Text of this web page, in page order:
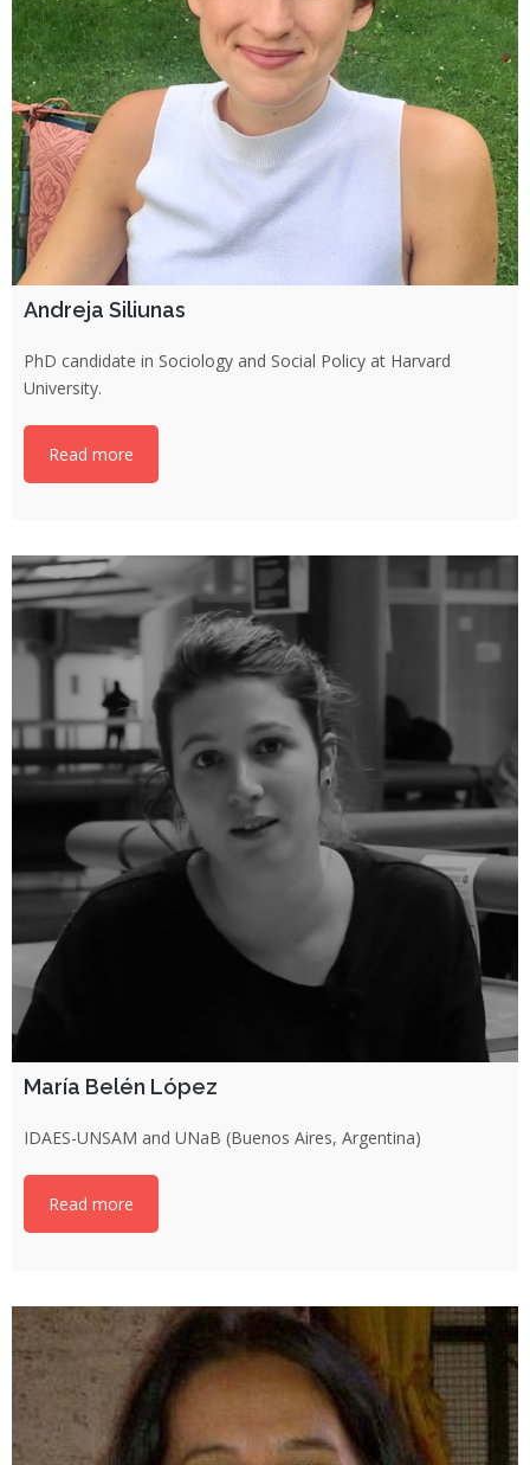
Andreja Siliunas
PhD candidate in Sociology and Social Policy at Harvard
University.
Read more
María Belén López
IDAES-UNSAM and UNaB (Buenos Aires, Argentina)
Read more